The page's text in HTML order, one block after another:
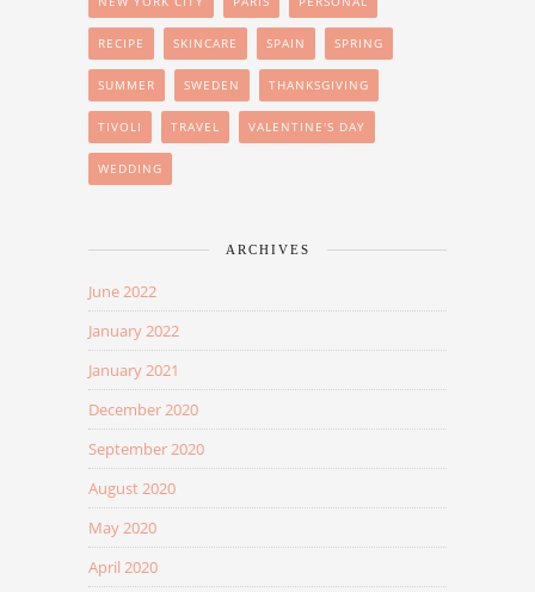
RECIPE SKINCARE SPAIN SPRING
SUMMER SWEDEN THANKSGIVING
TIVOLI TRAVEL VALENTINE'S DAY
WEDDING
ARCHIVES
June 2022
January 2022
January 2021
December 2020
September 2020
August 2020
May 2020
April 2020